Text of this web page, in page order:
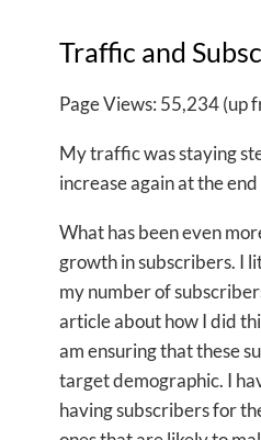
Traffic and
Page Views: 55,234 (up
My traffic was staying
increase again at the
What has been even
growth in subscribers. I
my number of
article about how I did
am ensuring that these
target demographic. I
having subscribers for